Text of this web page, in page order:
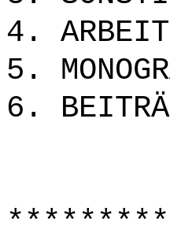
4.
5.
6.